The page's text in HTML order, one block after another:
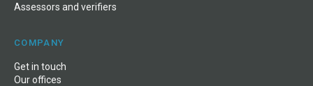
Assessors and verifiers
COMPANY
Get in touch
Our offices